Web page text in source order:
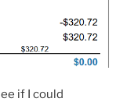
if I could